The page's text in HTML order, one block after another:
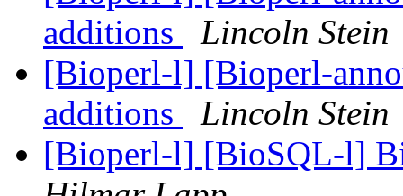
additions
Lincoln Stein
[Bioperl-l] [Bioperl-
additions
Lincoln Stein
[Bioperl-l] [BioSQL-l]